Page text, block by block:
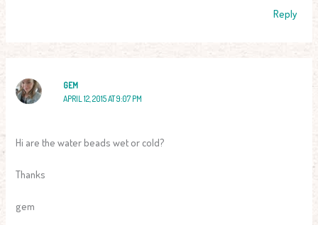
Reply
GEM
APRIL 12, 2015 AT 9:07 PM
Hi are the water beads wet or cold?
Thanks
gem